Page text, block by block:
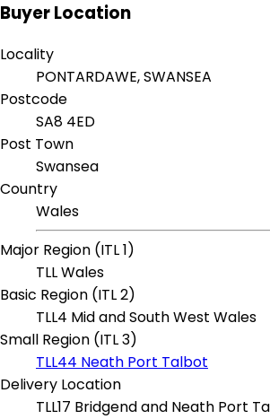
Buyer Location
Locality
PONTARDAWE, SWANSEA
Postcode
SA8 4ED
Post Town
Swansea
Country
Wales
Major Region (ITL 1)
TLL Wales
Basic Region (ITL 2)
TLL4 Mid and South West Wales
Small Region (ITL 3)
TLL44 Neath Port Talbot
Delivery Location
TLL17 Bridgend and Neath Port